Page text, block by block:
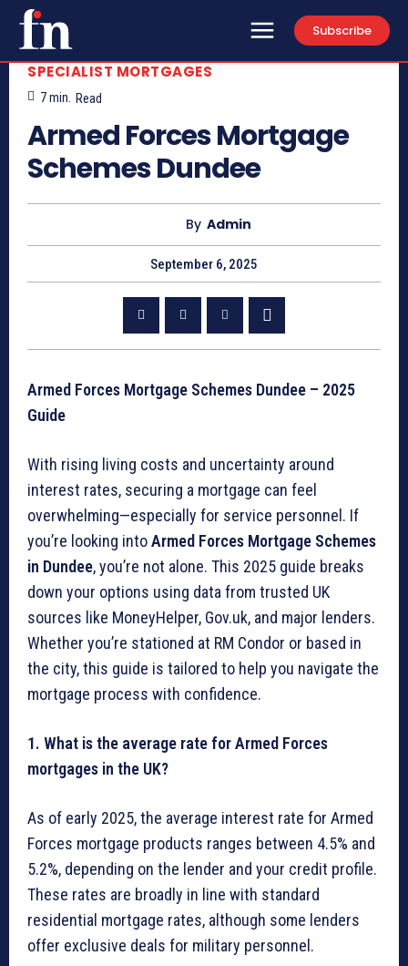
Subscribe
SPECIALIST MORTGAGES
7min. Read
Armed Forces Mortgage
Schemes Dundee
By Admin
September 6, 2025
Armed Forces Mortgage Schemes Dundee – 2025
Guide
With rising living costs and uncertainty around
interest rates, securing a mortgage can feel
overwhelming—especially for service personnel. If
you’re looking intoArmed Forces Mortgage Schemes
in Dundee, you’re not alone. This 2025 guide breaks
down your options using data from trusted UK
sources like MoneyHelper, Gov.uk, and major lenders.
Whether you’re stationed at RM Condor or based in
the city, this guide is tailored to help you navigate the
mortgage process with confidence.
1. What is the average rate for Armed Forces
mortgages in the UK?
As of early 2025, the average interest rate for Armed
Forces mortgage products ranges between 4.5% and
5.2%, depending on the lender and your credit profile.
These rates are broadly in line with standard
residential mortgage rates, although some lenders
offer exclusive deals for military personnel.